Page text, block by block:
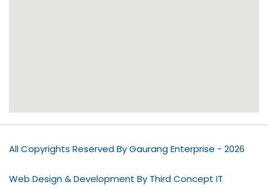
All Copyrights Reserved By Gaurang Enterprise - 2026
Web Design & Development By Third Concept IT